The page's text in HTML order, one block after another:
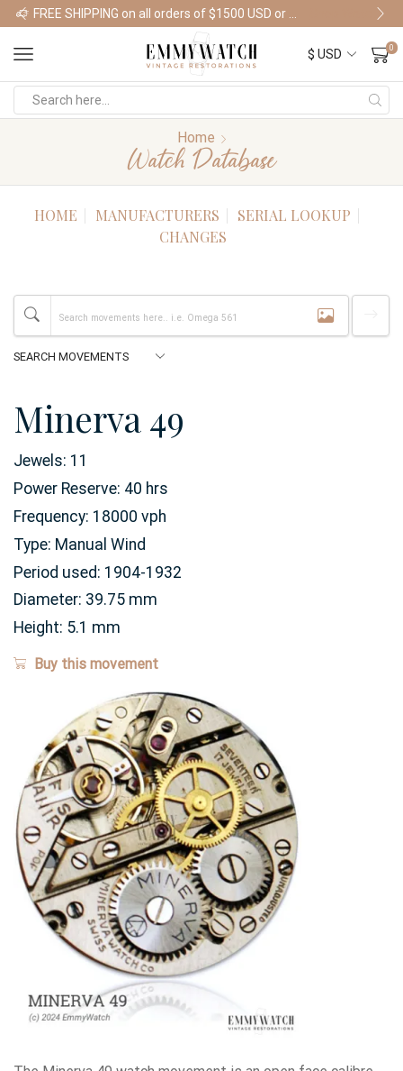
Shop Watches
0
Home
Watch Database
HOME MANUFACTURERS
SERIAL LOOKUP
CHANGES
Minerva 49
Jewels: 11
Power Reserve: 40 hrs
Frequency: 18000 vph
Type: Manual Wind
Period used: 1904-1932
Diameter: 39.75 mm
Height: 5.1 mm
Buy this movement